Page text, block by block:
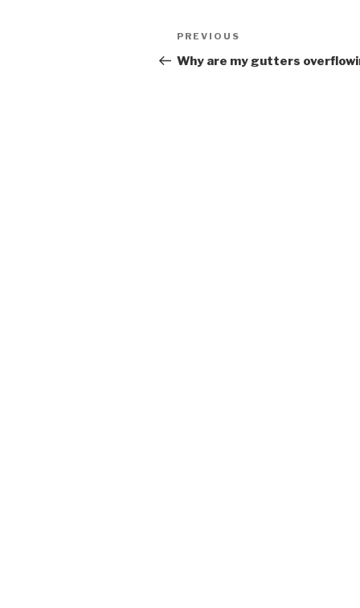
Post
navigation
Previous
Post
PREVIOUS
Why are my gutters